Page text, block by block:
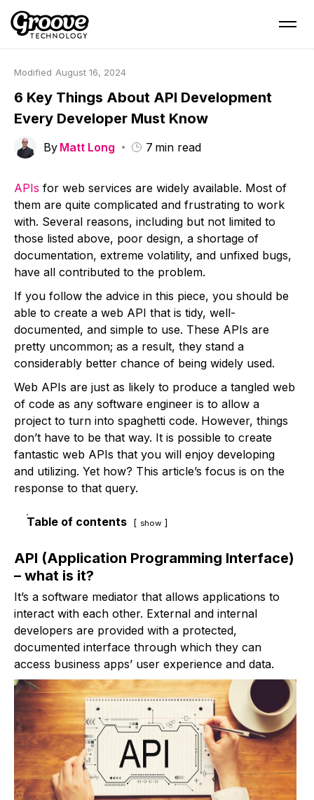
Modified August 16, 2024
6 Key Things About API Development
Every Developer Must Know
By Matt Long 7 min read
APIs for web services are widely available. Most of
them are quite complicated and frustrating to work
with. Several reasons, including but not limited to
those listed above, poor design, a shortage of
documentation, extreme volatility, and unfixed bugs,
have all contributed to the problem.
If you follow the advice in this piece, you should be
able to create a web API that is tidy, well-
documented, and simple to use. These APIs are
pretty uncommon; as a result, they stand a
considerably better chance of being widely used.
Web APIs are just as likely to produce a tangled web
of code as any software engineer is to allow a
project to turn into spaghetti code. However, things
don’t have to be that way. It is possible to create
fantastic web APIs that you will enjoy developing
and utilizing. Yet how? This article’s focus is on the
response to that query.
Table of contents show
API (Application Programming Interface)
– what is it?
It’s a software mediator that allows applications to
interact with each other. External and internal
developers are provided with a protected,
documented interface through which they can
access business apps’ user experience and data.